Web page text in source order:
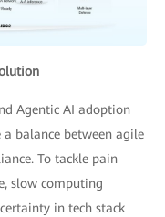
Agentic AI adoption
balance between agile
To tackle pain
slow computing
in tech stack